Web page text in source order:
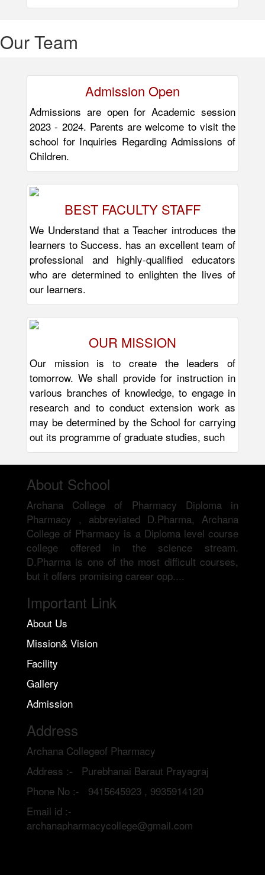
OurTeam
Admission Open
Admissions are open for Academic session
2023 - 2024. Parents are welcome to visit the
school for Inquiries Regarding Admissions of
Children.
BEST FACULTY STAFF
We Understand that a Teacher introduces the
learners to Success. has an excellent team of
professional and highly-qualified educators
who are determined to enlighten the lives of
our learners.
OUR MISSION
Our mission is to create the leaders of
tomorrow. We shall provide for instruction in
various branches of knowledge, to engage in
research and to conduct extension work as
may be determined by the School for carrying
out its programme of graduate studies, such
About School
Archana College of Pharmacy Diploma in
Pharmacy , abbreviated D.Pharma, Archana
College of Pharmacy is a Diploma level course
college offered in the science stream.
D.Pharma is one of the most difficult courses,
but it offers promising career opp....
Important Link
About Us
Mission& Vision
Facility
Gallery
Admission
Address
Archana Collegeof Pharmacy
Address :- Purebhanai Baraut Prayagraj
Phone No :- 9415645923 , 9935914120
Email id :-
archanapharmacycollege@gmail.com